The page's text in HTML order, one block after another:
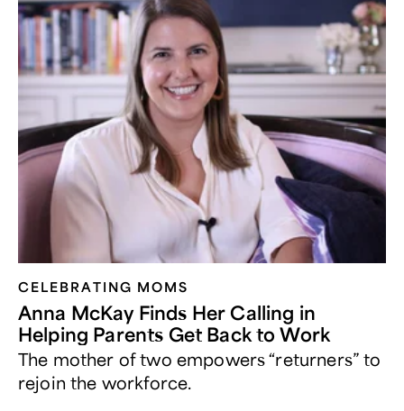
CELEBRATING MOMS
Anna McKay Finds Her Calling in
Helping Parents Get Back to Work
The mother of two empowers “returners” to
rejoin the workforce.